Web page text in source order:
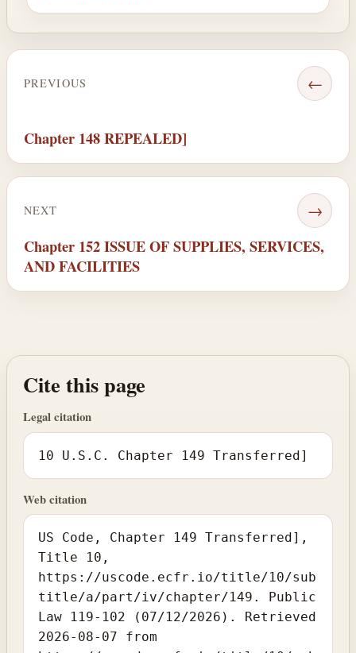
PREVIOUS ←
Chapter 148 REPEALED]
NEXT →
Chapter 152 ISSUE OF SUPPLIES, SERVICES,
AND FACILITIES
Cite this page
Legal citation
10 U.S.C. Chapter 149 Transferred]
Web citation
US Code, Chapter 149 Transferred],
Title 10,
https://uscode.ecfr.io/title/10/sub
title/a/part/iv/chapter/149. Public
Law 119-102 (07/12/2026). Retrieved
2026-08-07 from